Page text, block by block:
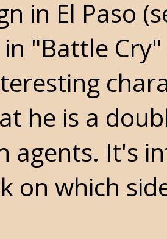
in El Paso
"Battle
he is a
agents. It's
on which